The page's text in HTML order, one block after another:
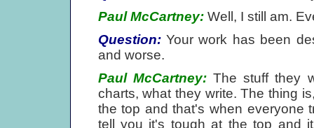
Paul McCartney:Well, I still am.
Question:Your work has been
and worse.
Paul McCartney:The stuff they
charts, what they write. The thing
the top and that's when everyone
tell you it's tough at the top and